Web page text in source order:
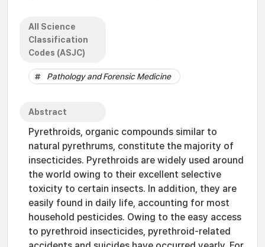
All Science
Classification
Codes (ASJC)
Pathology and Forensic Medicine
Abstract
Pyrethroids, organic compounds similar to
natural pyrethrums, constitute the majority of
insecticides. Pyrethroids are widely used around
the world owing to their excellent selective
toxicity to certain insects. In addition, they are
easily found in daily life, accounting for most
household pesticides. Owing to the easy access
to pyrethroid insecticides, pyrethroid-related